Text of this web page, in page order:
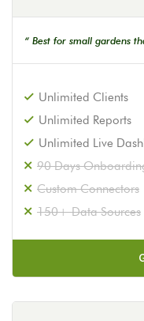
“ Best for small gardens
Unlimited Clients
Unlimited Reports
Unlimited Live
90 Days
Custom Connectors
150+ Data Sources